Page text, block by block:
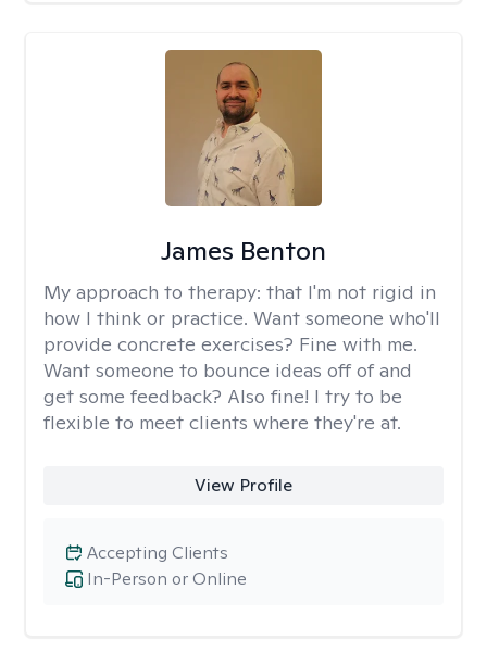
James Benton
My approach to therapy: that I'm not rigid in
how I think or practice. Want someone who'll
provide concrete exercises? Fine with me.
Want someone to bounce ideas off of and
get some feedback? Also fine! I try to be
flexible to meet clients where they're at.
View Profile
In-Person or Online
Accepting Clients